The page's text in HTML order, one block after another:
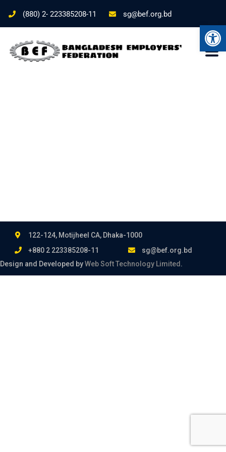
(880) 2- 223385208-11 sg@bef.org.bd
122-124, Motijheel CA, Dhaka-1000
+880 2 223385208-11
sg@bef.org.bd
Design and Developed byWeb Soft Technology Limited .